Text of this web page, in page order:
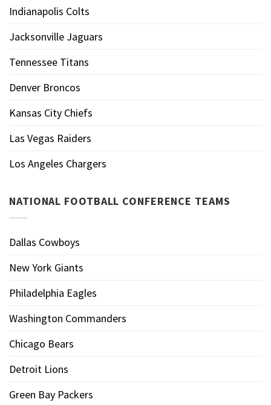
Indianapolis Colts
Jacksonville Jaguars
Tennessee Titans
Denver Broncos
Kansas City Chiefs
Las Vegas Raiders
Los Angeles Chargers
NATIONAL FOOTBALL CONFERENCE TEAMS
Dallas Cowboys
New York Giants
Philadelphia Eagles
Washington Commanders
Chicago Bears
Detroit Lions
Green Bay Packers